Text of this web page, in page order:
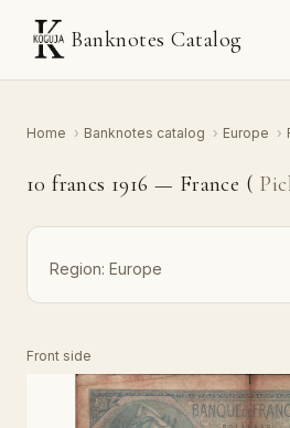
Banknotes Catalog
Home › Banknotes catalog › Europe ›
10 francs 1916 — France (
Region: Europe
Front side